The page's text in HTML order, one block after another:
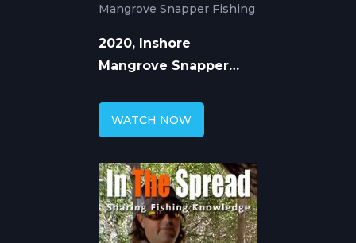
Mangrove Snapper Fishing
2020, Inshore
Mangrove Snapper
Toney
WATCH NOW